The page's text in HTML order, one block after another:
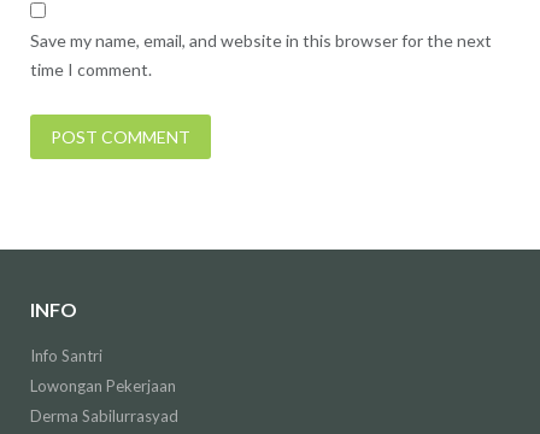
Save my name, email, and website in this browser for the next
time I comment.
INFO
Info Santri
Lowongan Pekerjaan
Derma Sabilurrasyad